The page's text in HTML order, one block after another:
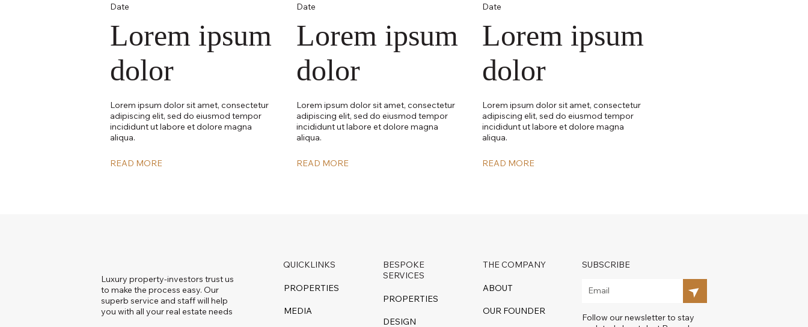
Lorem ipsum
dolor
Lorem ipsum dolor sit amet, consectetur
adipiscing elit, sed do eiusmod tempor
incididunt ut labore et dolore magna
aliqua.
Date
READ MORE
Lorem ipsum
dolor
Lorem ipsum dolor sit amet, consectetur
adipiscing elit, sed do eiusmod tempor
incididunt ut labore et dolore magna
aliqua.
Date
READ MORE
Lorem ipsum
dolor
Lorem ipsum dolor sit amet, consectetur
adipiscing elit, sed do eiusmod tempor
incididunt ut labore et dolore magna
aliqua.
Date
READ MORE
QUICKLINKS
PROPERTIES
MEDIA
BESPOKE
SERVICES
PROPERTIES
DESIGN
THE COMPANY
ABOUT
OUR FOUNDER
SUBSCRIBE
Follow our newsletter to stay
Luxury property-investors trust us
to make the process easy. Our
superb service and staff will help
you with all your real estate needs